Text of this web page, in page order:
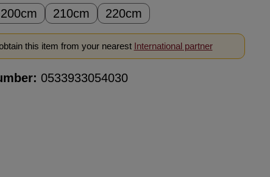
200cm 210cm 220cm
this item from your nearest International partner
0533933054030